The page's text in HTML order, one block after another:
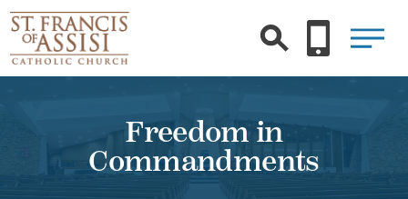
Freedom in
Commandments